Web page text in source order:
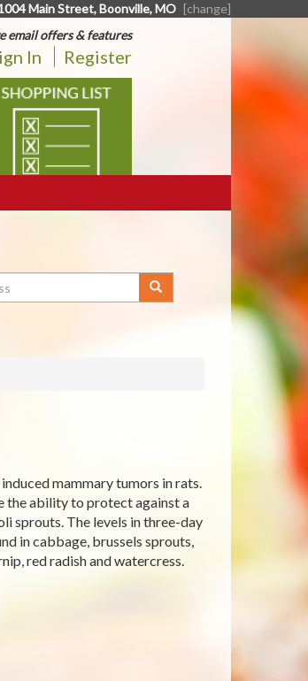
Main Street, Boonville, MO [change]
email offers & features
In Register
mammary tumors in rats.
the ability to protect against a
sprouts. The levels in three-day
in cabbage, brussels sprouts,
red radish and watercress.